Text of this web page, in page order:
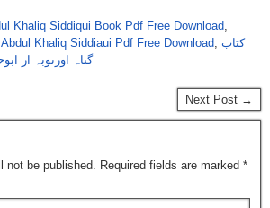
Khaliq Siddiqui Book Pdf Free Download
Khaliq Siddiaui Pdf Free Download کتاب
گناہ اورتوبہ از
Next Post →
not be published. Required fields are marked *